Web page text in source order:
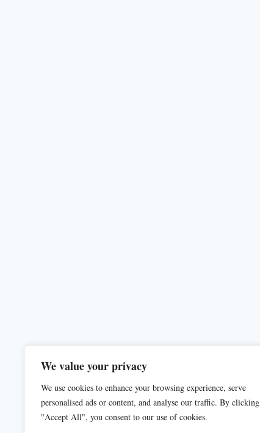
We value your privacy
We use cookies to enhance your browsing experience, serve
personalised ads or content, and analyse our traffic. By clicking
"Accept All", you consent to our use of cookies.